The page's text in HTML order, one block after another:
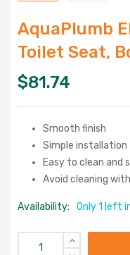
AquaPlumb
Toilet Seat,
$81.74
Smooth finish
Simple installation
Easy to clean and
Avoid cleaning
Availability: Only 1 left